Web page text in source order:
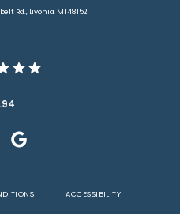
Rd., Livonia, MI 48152
ACCESSIBILITY